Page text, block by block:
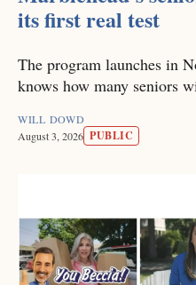
its first real test
The program launches in
knows how many seniors
WILL DOWD
August 3, 2026 PUBLIC